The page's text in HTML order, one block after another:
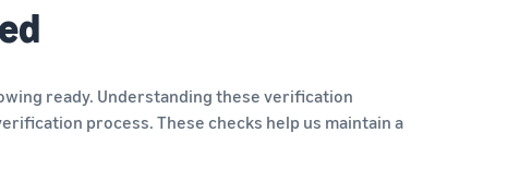
ready. Understanding these verification
process. These checks help us maintain a